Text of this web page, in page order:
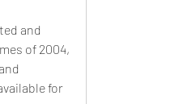
and
of 2004,
for